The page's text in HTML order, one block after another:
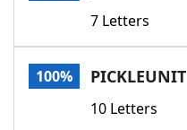
7 Letters
100% PICKLEUNIT
10 Letters